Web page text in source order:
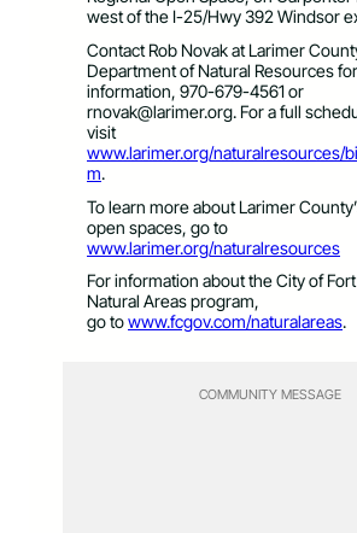
west of the I-25/Hwy 392 Windsor
Contact Rob Novak at Larimer
Department of Natural Resources
information, 970-679-4561 or
rnovak@larimer.org. For a full
visit
www.larimer.org/naturalresources/
m.
To learn more about Larimer
open spaces, go to
www.larimer.org/naturalresources
For information about the City of
Natural Areas program,
go towww.fcgov.com/naturalareas.
COMMUNITY MESSAGE